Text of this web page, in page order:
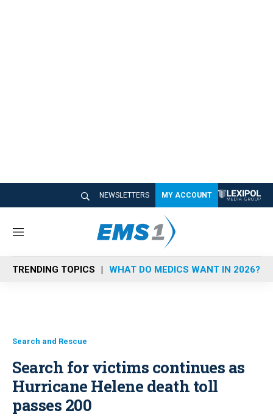
NEWSLETTERS MY ACCOUNT
M
n
u
TRENDING TOPICS WHAT DO MEDICS WANT IN 2026?
Search and Rescue
Search for victims continues as
Hurricane Helene death toll
passes 200